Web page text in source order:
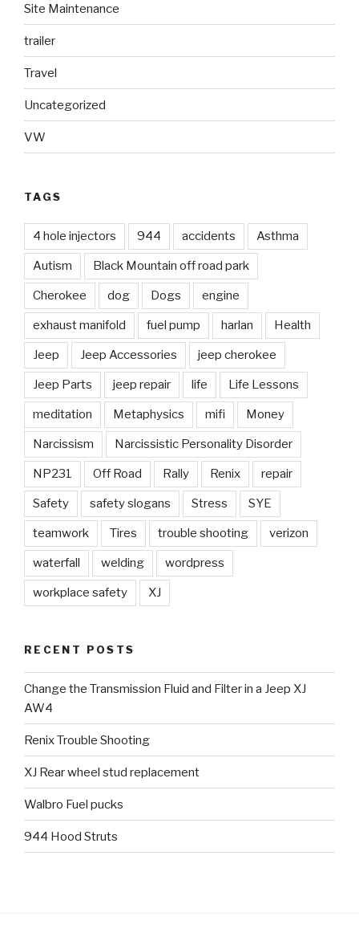
Site Maintenance
trailer
Travel
Uncategorized
VW
TAGS
4 hole injectors 944 accidents Asthma
Autism Black Mountain off road park
Cherokee dog Dogs engine
exhaust manifold fuel pump harlan Health
Jeep Jeep Accessories jeep cherokee
Jeep Parts jeep repair life Life Lessons
meditation Metaphysics mifi Money
Narcissism Narcissistic Personality Disorder
NP231 Off Road Rally Renix repair
Safety safety slogans Stress SYE
teamwork Tires trouble shooting verizon
waterfall welding wordpress
workplace safety XJ
RECENT POSTS
Change the Transmission Fluid and Filter in a Jeep XJ
AW4
Renix Trouble Shooting
XJ Rear wheel stud replacement
Walbro Fuel pucks
944 Hood Struts